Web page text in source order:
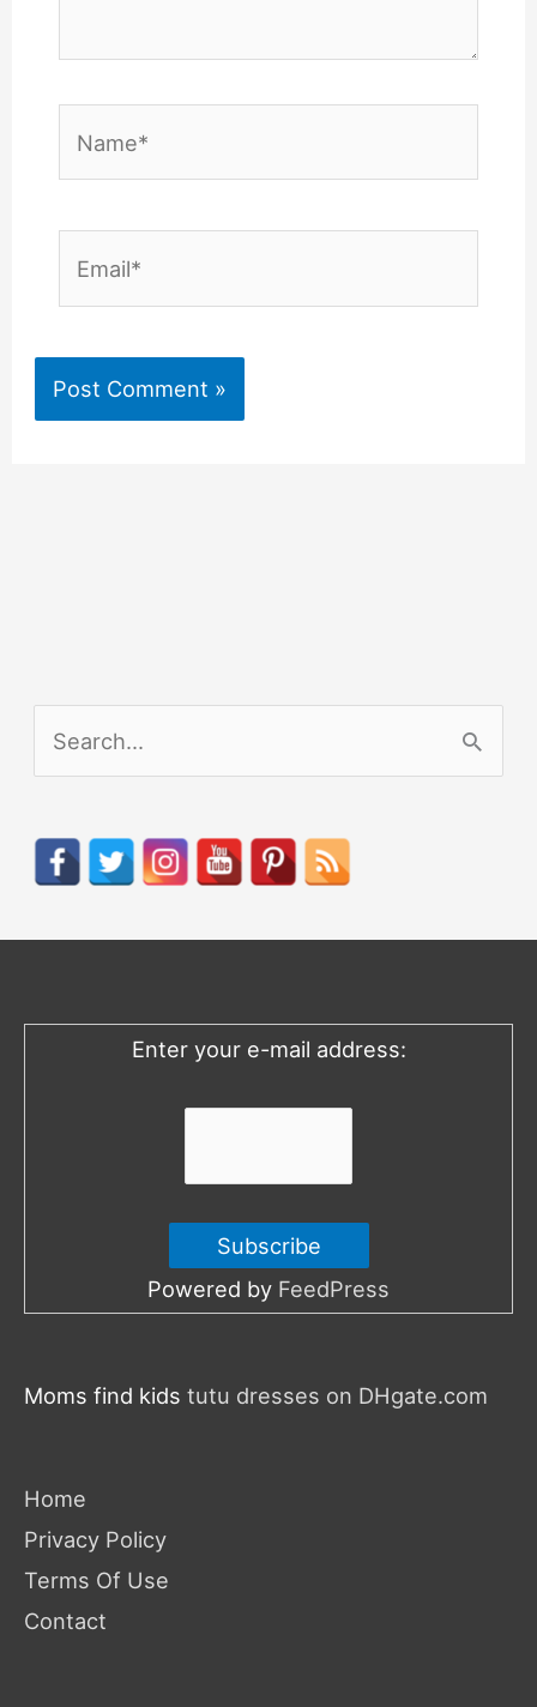
h
o
Enter your e-mail address:
Powered by FeedPress
Moms find kids tutu dresses on DHgate.com
Home
Privacy Policy
Terms Of Use
Contact